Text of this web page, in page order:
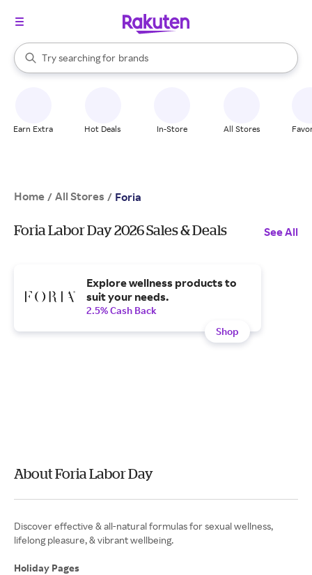
Search Rakuten
Try searching for
stores
brands
groceries
When autocomplete results are available, use the up and down
Earn Extra Hot Deals In-Store All Stores
Home / All Stores / Foria
Foria Labor Day 2026 Sales & Deals See All
Explore wellness products to
suit your needs.
2.5% Cash Back
Shop
About Foria Labor Day
Discover effective & all-natural formulas for sexual wellness,
lifelong pleasure, & vibrant wellbeing.
Holiday Pages